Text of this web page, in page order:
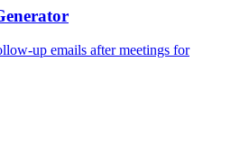
up emails after meetings for